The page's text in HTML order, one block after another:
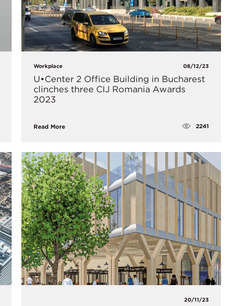
Workplace 08/12/23
U•Center 2 Office Building in Bucharest
clinches three CIJ Romania Awards
2023
Read More 2241
20/11/23